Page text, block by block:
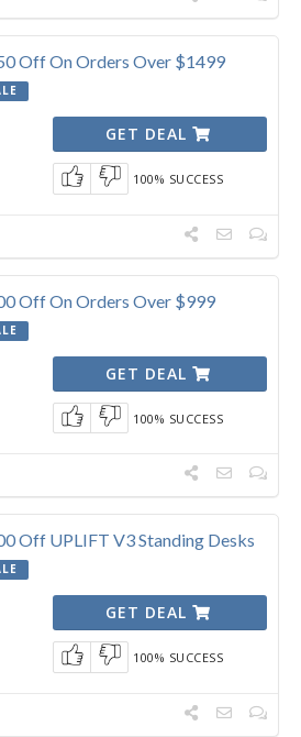
Off On Orders Over $1499
GET DEAL
100% SUCCESS
Off On Orders Over $999
GET DEAL
100% SUCCESS
Off UPLIFT V3 Standing Desks
GET DEAL
100% SUCCESS